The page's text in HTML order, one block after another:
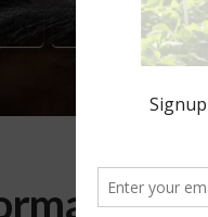
TYRON SPEARMAN